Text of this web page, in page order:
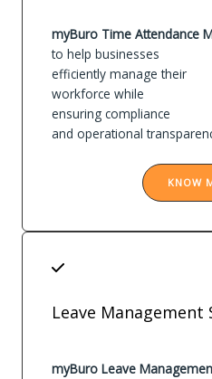
myBuro Time Attendance
to help businesses
efficiently manage their
workforce while
ensuring compliance
and operational
KNOW
Leave Management
myBuro Leave